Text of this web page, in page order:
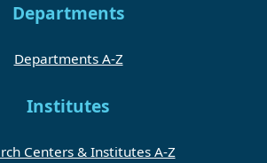
Departments
Departments A-Z
Institutes
Centers & Institutes A-Z